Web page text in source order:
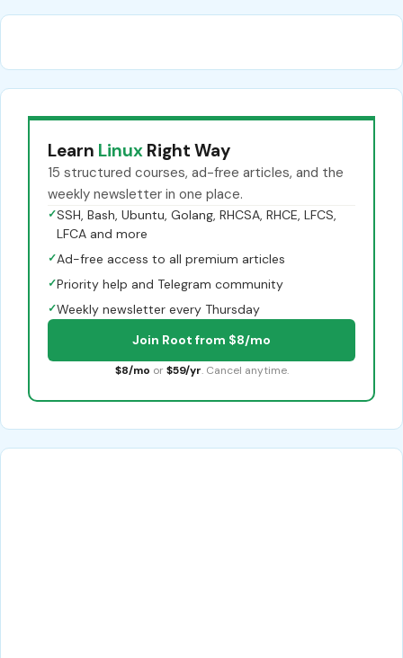
Learn Linux Right Way
15 structured courses, ad-free articles, and the
weekly newsletter in one place.
✓SSH, Bash, Ubuntu, Golang, RHCSA, RHCE, LFCS,
LFCA and more
✓Ad-free access to all premium articles
✓Priority help and Telegram community
✓Weekly newsletter every Thursday
Join Root from $8/mo
$8/mo or $59/yr. Cancel anytime.